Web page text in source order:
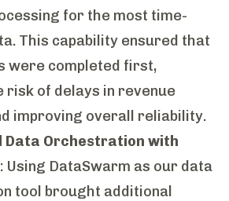
for the most time-
This capability ensured that
were completed first,
risk of delays in revenue
improving overall reliability.
Data Orchestration with
: Using DataSwarm as our data
tool brought additional